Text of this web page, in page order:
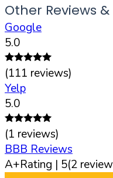
Other Reviews
Google
5.0
(111 reviews)
Yelp
5.0
(1 reviews)
BBB Reviews
A+Rating | 5(2